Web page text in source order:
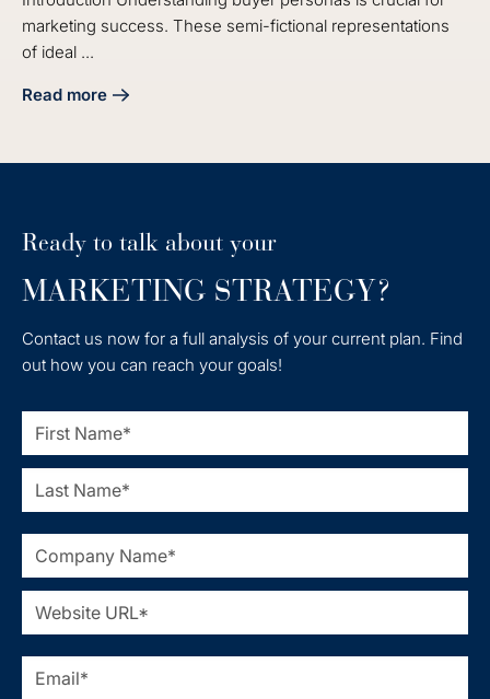
marketing success. These semi-fictional representations
of ideal ...
Read more
about Master the Audit Buyer Persona Process for
Ready to talk about your
MARKETING STRATEGY?
Contact us now for a full analysis of your current plan. Find
out how you can reach your goals!